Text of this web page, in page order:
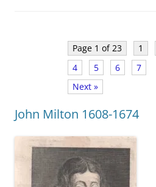
Page 1 of 23 1
4
5 6 7
Next »
John Milton 1608-1674